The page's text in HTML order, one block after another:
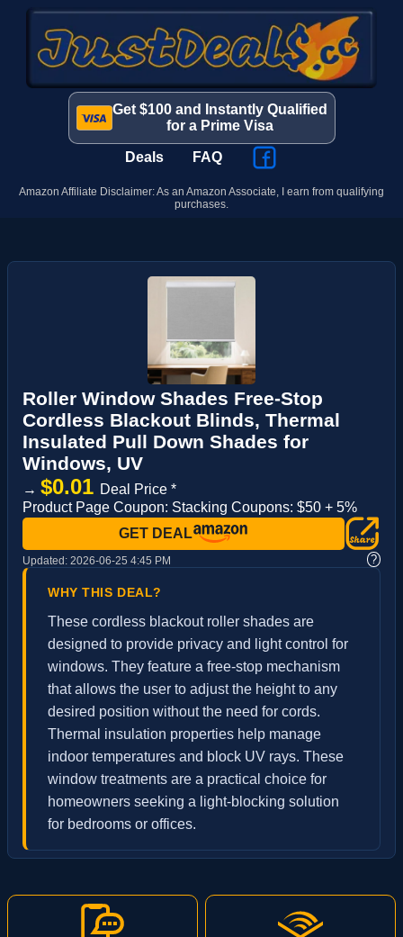
Get $100 and Instantly Qualified
for a Prime Visa
Deals FAQ
Amazon Affiliate Disclaimer: As an Amazon Associate, I earn from qualifying
purchases.
Roller Window Shades Free-Stop
Cordless Blackout Blinds, Thermal
Insulated Pull Down Shades for
Windows, UV
→ $0.01 Deal Price *
Product Page Coupon: Stacking Coupons: $50 + 5%
GET DEAL
Updated: 2026-06-25 4:45 PM ?
WHY THIS DEAL?
These cordless blackout roller shades are
designed to provide privacy and light control for
windows. They feature a free-stop mechanism
that allows the user to adjust the height to any
desired position without the need for cords.
Thermal insulation properties help manage
indoor temperatures and block UV rays. These
window treatments are a practical choice for
homeowners seeking a light-blocking solution
for bedrooms or offices.